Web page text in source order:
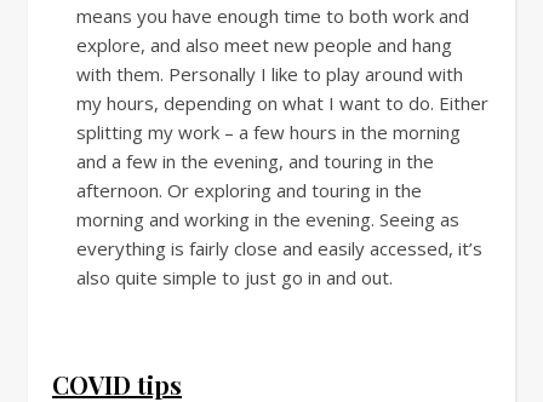
means you have enough time to both work and
explore, and also meet new people and hang
with them. Personally I like to play around with
my hours, depending on what I want to do. Either
splitting my work – a few hours in the morning
and a few in the evening, and touring in the
afternoon. Or exploring and touring in the
morning and working in the evening. Seeing as
everything is fairly close and easily accessed, it’s
also quite simple to just go in and out.
COVID tips